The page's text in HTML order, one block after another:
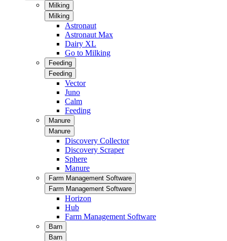
Milking
Milking
Astronaut
Astronaut Max
Dairy XL
Go to Milking
Feeding
Feeding
Vector
Juno
Calm
Feeding
Manure
Manure
Discovery Collector
Discovery Scraper
Sphere
Manure
Farm Management Software
Farm Management Software
Horizon
Hub
Farm Management Software
Barn
Barn